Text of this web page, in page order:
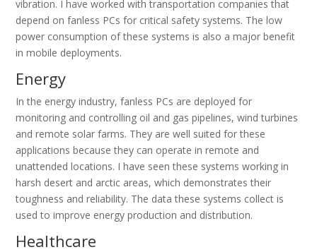
vibration. I have worked with transportation companies that
depend on fanless PCs for critical safety systems. The low
power consumption of these systems is also a major benefit
in mobile deployments.
Energy
In the energy industry, fanless PCs are deployed for
monitoring and controlling oil and gas pipelines, wind turbines
and remote solar farms. They are well suited for these
applications because they can operate in remote and
unattended locations. I have seen these systems working in
harsh desert and arctic areas, which demonstrates their
toughness and reliability. The data these systems collect is
used to improve energy production and distribution.
Healthcare